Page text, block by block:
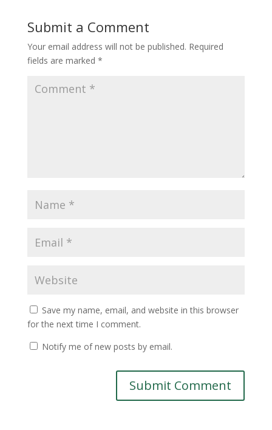
Submit a Comment
Your email address will not be published. Required
fields are marked *
Save my name, email, and website in this browser
for the next time I comment.
Notify me of new posts by email.